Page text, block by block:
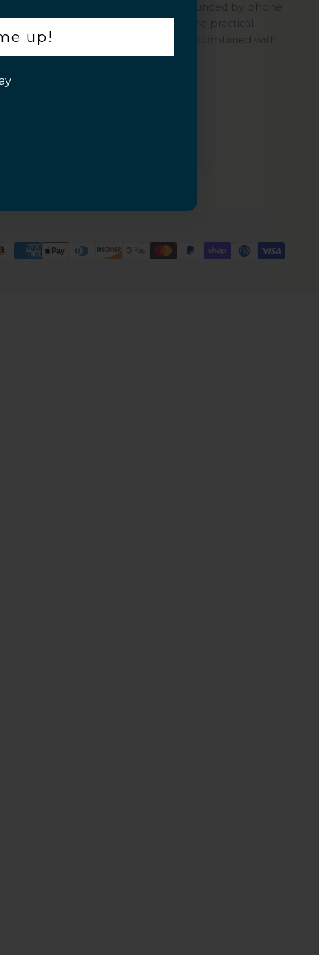
Sahara is a women-led company founded by phone
repair experts, committed to offering practical
protection through its quality cases combined with
ZeroDamage Glass.
up!